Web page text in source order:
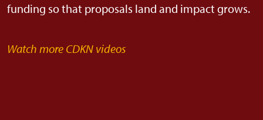
funding so that proposals land and impact grows.
Watch more CDKN videos